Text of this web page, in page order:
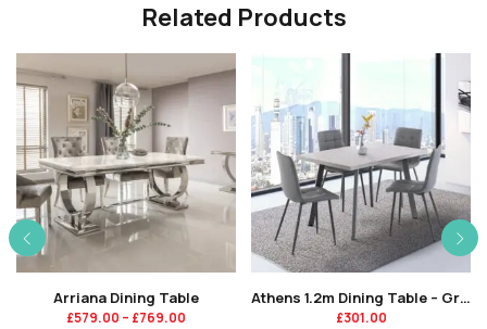
Related Products
Arriana Dining Table
£579.00 – £769.00
Athens 1.2m Dining Table – Grey-KT
£301.00